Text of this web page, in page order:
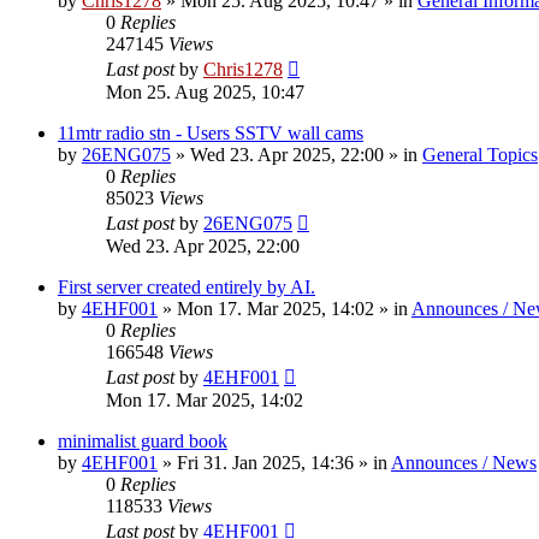
0 Replies
247145 Views
Last postby Chris1278
Mon 25. Aug 2025, 10:47
11mtr radio stn - Users SSTV wall cams
by 26ENG075 » Wed 23. Apr 2025, 22:00 » in General Topics
0 Replies
85023 Views
Last postby 26ENG075
Wed 23. Apr 2025, 22:00
First server created entirely by AI.
by 4EHF001 » Mon 17. Mar 2025, 14:02 » in Announces /
0 Replies
166548 Views
Last postby 4EHF001
Mon 17. Mar 2025, 14:02
minimalist guard book
by 4EHF001 » Fri 31. Jan 2025, 14:36 » in Announces / News
0 Replies
118533 Views
Last postby 4EHF001